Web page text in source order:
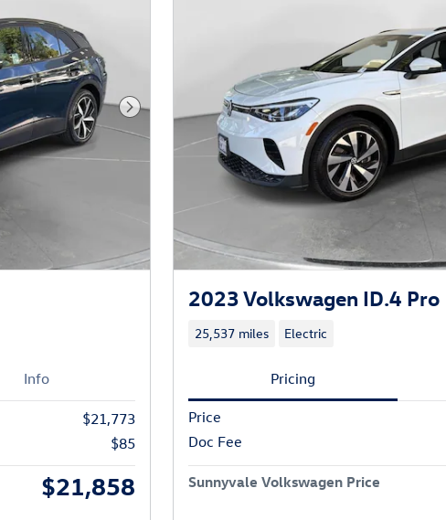
Next Photo
Info
$21,773
$85
$21,858
2023 Volkswagen ID.4 Pro
25,537 miles Electric
Pricing
Price
Doc Fee
Sunnyvale Volkswagen Price